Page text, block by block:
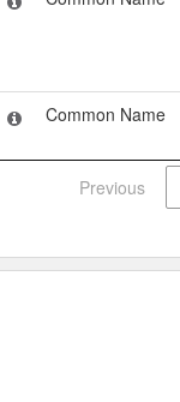
Common Name
Previous